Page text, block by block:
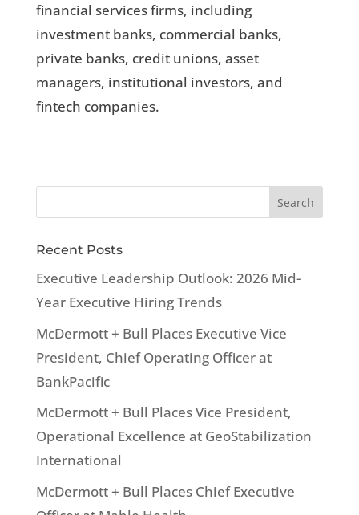
financial services firms, including
investment banks, commercial banks,
private banks, credit unions, asset
managers, institutional investors, and
fintech companies.
Recent Posts
Executive Leadership Outlook: 2026 Mid-
Year Executive Hiring Trends
McDermott + Bull Places Executive Vice
President, Chief Operating Officer at
BankPacific
McDermott + Bull Places Vice President,
Operational Excellence at GeoStabilization
International
McDermott + Bull Places Chief Executive